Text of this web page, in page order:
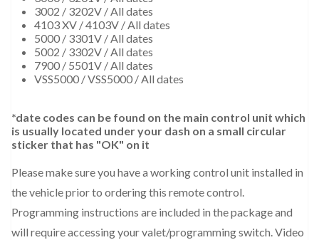
3002 / 3202V / All dates
4103 XV / 4103V / All dates
5000 / 3301V / All dates
5002 / 3302V / All dates
7900 / 5501V / All dates
VSS5000 / VSS5000 / All dates
*date codes can be found on the main control unit which
is usually located under your dash on a small circular
sticker that has "OK" on it
Please make sure you have a working control unit installed in
the vehicle prior to ordering this remote control.
Programming instructions are included in the package and
will require accessing your valet/programming switch. Video